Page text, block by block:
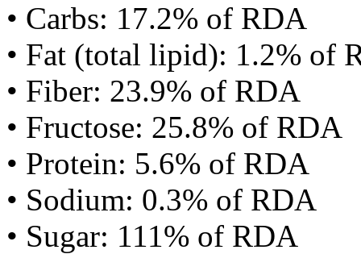
• Carbs: 17.2% of RDA
• Fat (total lipid): 1.2% of
• Fiber: 23.9% of RDA
• Fructose: 25.8% of RDA
• Protein: 5.6% of RDA
• Sodium: 0.3% of RDA
• Sugar: 111% of RDA